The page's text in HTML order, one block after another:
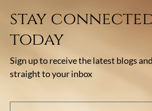
stay
today
Sign up to receive the latest blogs
straight to your inbox